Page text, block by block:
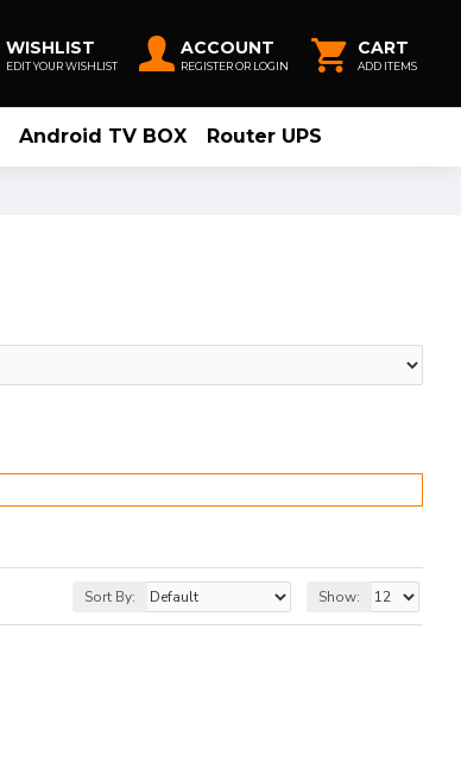
WISHLIST
EDIT YOUR WISHLIST
ACCOUNT
REGISTER OR LOGIN
CART
ADD ITEMS
Android TV BOX Router UPS
Sort By: Show: